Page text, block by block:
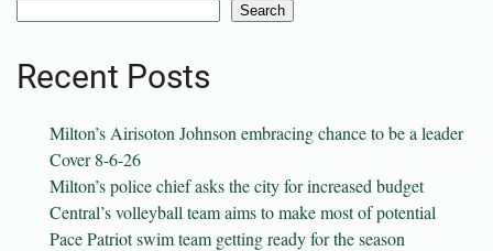
Search
Recent Posts
Milton’s Airisoton Johnson embracing chance to be a leader
Cover 8-6-26
Milton’s police chief asks the city for increased budget
Central’s volleyball team aims to make most of potential
Pace Patriot swim team getting ready for the season